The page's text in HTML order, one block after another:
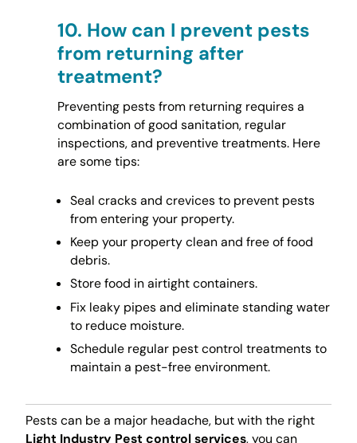
10. How can I prevent pests
from returning after
treatment?
Preventing pests from returning requires a
combination of good sanitation, regular
inspections, and preventive treatments. Here
are some tips:
Seal cracks and crevices to prevent pests
from entering your property.
Keep your property clean and free of food
debris.
Store food in airtight containers.
Fix leaky pipes and eliminate standing water
to reduce moisture.
Schedule regular pest control treatments to
maintain a pest-free environment.
Pests can be a major headache, but with the right
Light Industry Pest control services, you can